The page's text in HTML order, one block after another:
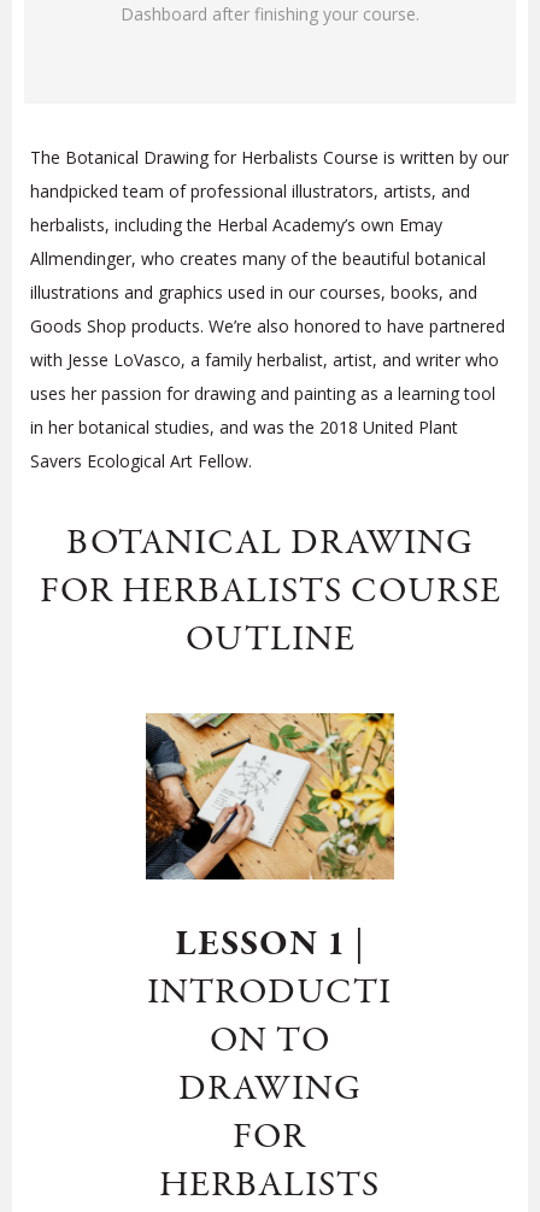
Dashboard after finishing your course.
The Botanical Drawing for Herbalists Course is written by our
handpicked team of professional illustrators, artists, and
herbalists, including the Herbal Academy’s own Emay
Allmendinger, who creates many of the beautiful botanical
illustrations and graphics used in our courses, books, and
Goods Shop products. We’re also honored to have partnered
with Jesse LoVasco, a family herbalist, artist, and writer who
uses her passion for drawing and painting as a learning tool
in her botanical studies, and was the 2018 United Plant
Savers Ecological Art Fellow.
BOTANICAL DRAWING
FOR HERBALISTS COURSE
OUTLINE
LESSON 1
INTRODUCTI
ON TO
DRAWING
FOR
HERBALISTS